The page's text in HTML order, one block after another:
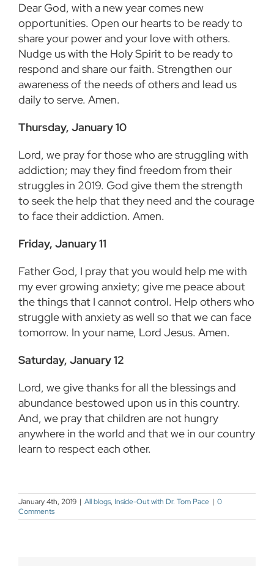
Dear God, with a new year comes new
opportunities. Open our hearts to be ready to
share your power and your love with others.
Nudge us with the Holy Spirit to be ready to
respond and share our faith. Strengthen our
awareness of the needs of others and lead us
daily to serve. Amen.
Thursday, January 10
Lord, we pray for those who are struggling with
addiction; may they find freedom from their
struggles in 2019. God give them the strength
to seek the help that they need and the courage
to face their addiction. Amen.
Friday, January 11
Father God, I pray that you would help me with
my ever growing anxiety; give me peace about
the things that I cannot control. Help others who
struggle with anxiety as well so that we can face
tomorrow. In your name, Lord Jesus. Amen.
Saturday, January 12
Lord, we give thanks for all the blessings and
abundance bestowed upon us in this country.
And, we pray that children are not hungry
anywhere in the world and that we in our country
learn to respect each other.
January 4th, 2019 | All blogs, Inside-Out with Dr. Tom Pace | 0
Comments